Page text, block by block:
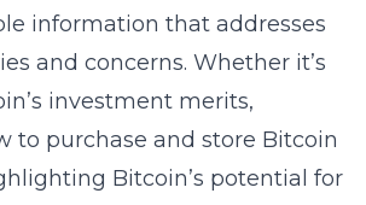
information that addresses
and concerns. Whether it’s
investment merits,
to purchase and store Bitcoin
Bitcoin’s potential for